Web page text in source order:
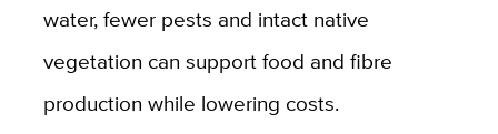
water, fewer pests and intact native
vegetation can support food and fibre
production while lowering costs.